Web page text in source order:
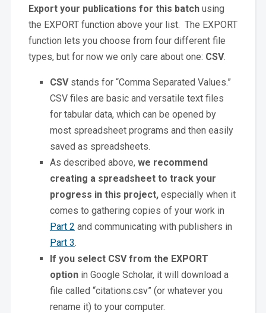
Export your publications for this batchusing
the EXPORT function above your list. The EXPORT
function lets you choose from four different file
types, but for now we only care about one: CSV.
CSV stands for “Comma Separated Values.”
CSV files are basic and versatile text files
for tabular data, which can be opened by
most spreadsheet programs and then easily
saved as spreadsheets.
As described above, we recommend
creating a spreadsheet to track your
progress in this project, especially when it
comes to gathering copies of your work in
Part 2 and communicating with publishers in
Part 3.
If you select CSV from the EXPORT
option in Google Scholar, it will download a
file called “citations.csv” (or whatever you
rename it) to your computer.